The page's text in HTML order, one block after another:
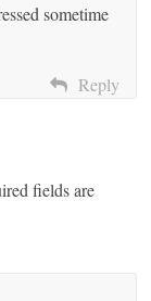
sometime
Reply
fields are